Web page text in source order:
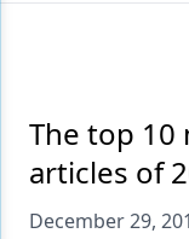
Data Security
Dentures
Digital
The top 10
articles of
December 29,